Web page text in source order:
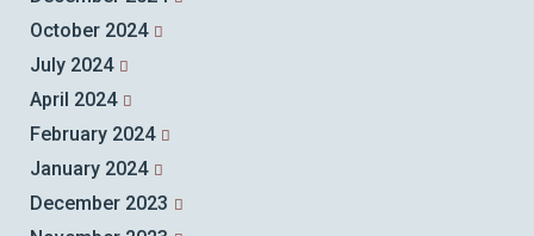
October 2024
July 2024
April 2024
February 2024
January 2024
December 2023